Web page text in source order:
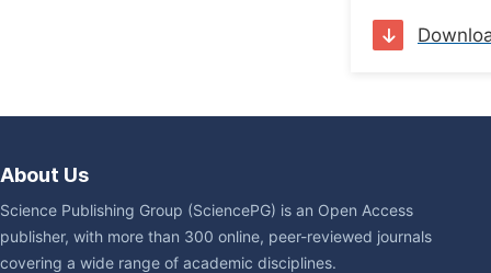
About Us
Science Publishing Group (SciencePG) is an Open Access
publisher, with more than 300 online, peer-reviewed journals
covering a wide range of academic disciplines.